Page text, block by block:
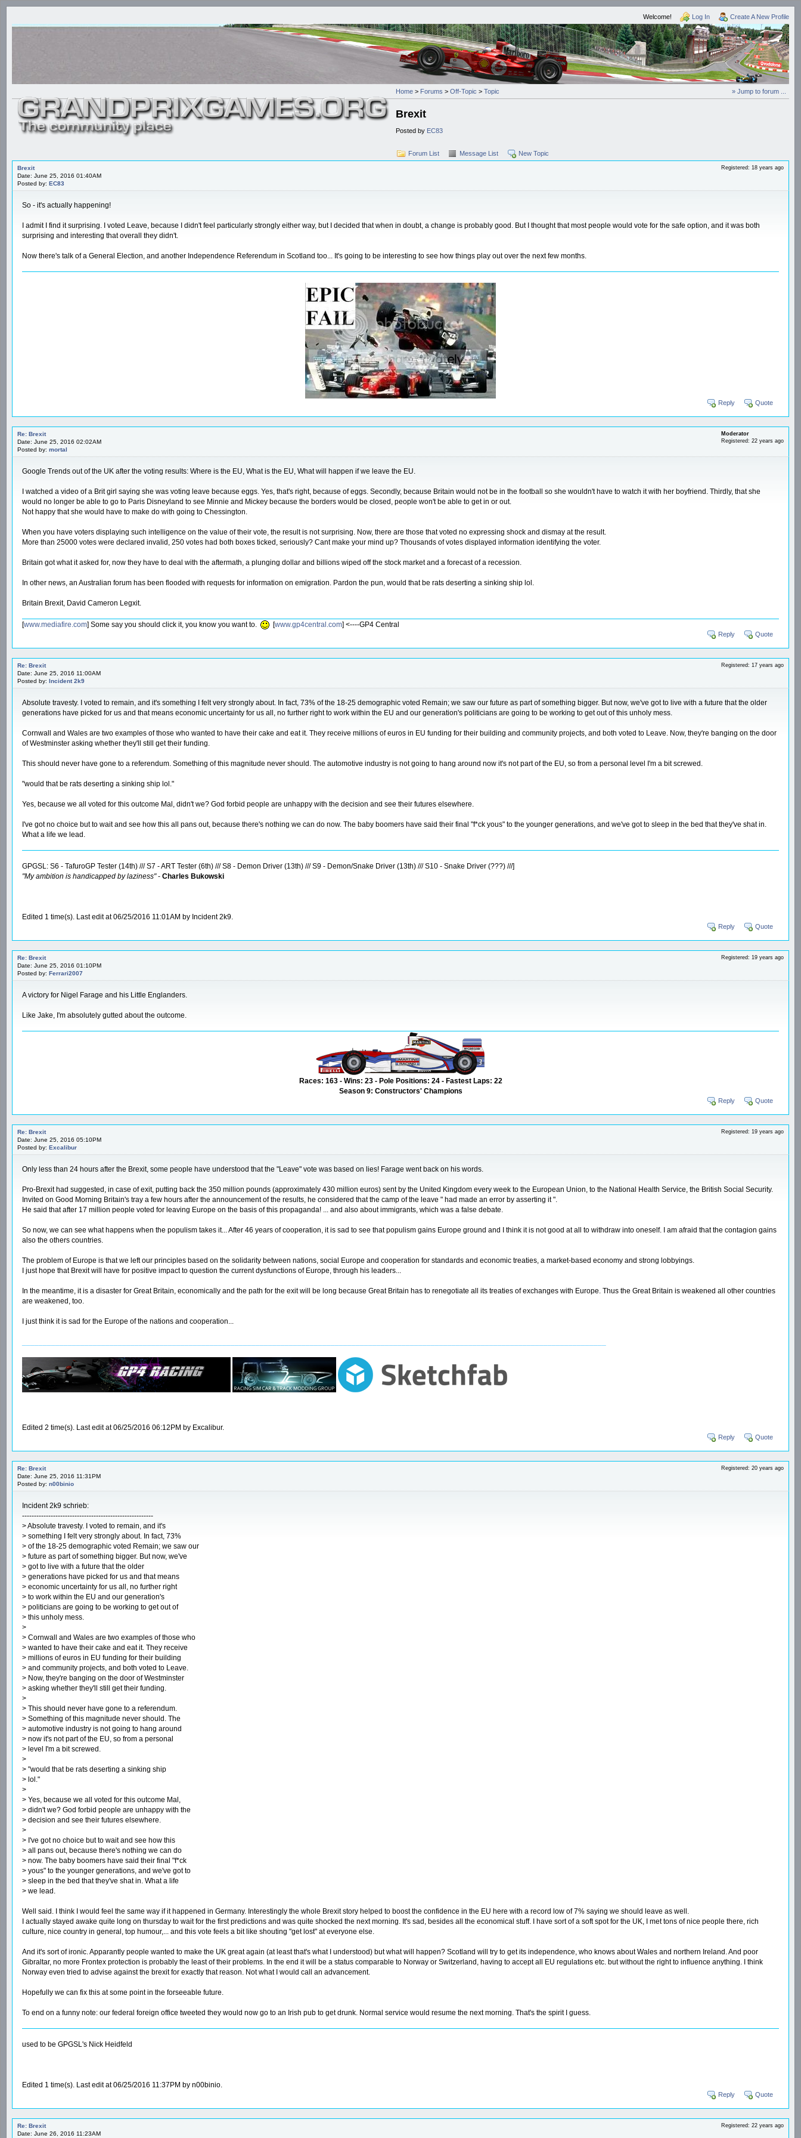
Welcome! Log In Create A New Profile
» Jump to forum ...
Home > Forums > Off-Topic > Topic
Brexit
Posted by EC83
Forum List Message List New Topic
Brexit
Date: June 25, 2016 01:40AM
Posted by: EC83
Registered: 18 years ago
So - it's actually happening!
I admit I find it surprising. I voted Leave, because I didn't feel particularly strongly either way, but I decided that when in doubt, a change is probably good. But I thought that most people would vote for the safe option, and it was both
surprising and interesting that overall they didn't.
Now there's talk of a General Election, and another Independence Referendum in Scotland too... It's going to be interesting to see how things play out over the next few months.
Reply Quote
Re: Brexit
Date: June 25, 2016 02:02AM
Posted by: mortal
Moderator
Registered: 22 years ago
Google Trends out of the UK after the voting results: Where is the EU, What is the EU, What will happen if we leave the EU.
I watched a video of a Brit girl saying she was voting leave because eggs. Yes, that's right, because of eggs. Secondly, because Britain would not be in the football so she wouldn't have to watch it with her boyfriend. Thirdly, that she
would no longer be able to go to Paris Disneyland to see Minnie and Mickey because the borders would be closed, people won't be able to get in or out.
Not happy that she would have to make do with going to Chessington.
When you have voters displaying such intelligence on the value of their vote, the result is not surprising. Now, there are those that voted no expressing shock and dismay at the result.
More than 25000 votes were declared invalid, 250 votes had both boxes ticked, seriously? Cant make your mind up? Thousands of votes displayed information identifying the voter.
Britain got what it asked for, now they have to deal with the aftermath, a plunging dollar and billions wiped off the stock market and a forecast of a recession.
In other news, an Australian forum has been flooded with requests for information on emigration. Pardon the pun, would that be rats deserting a sinking ship lol.
Britain Brexit, David Cameron Legxit.
[www.mediafire.com] Some say you should click it, you know you want to. [www.gp4central.com] <----GP4 Central
Reply Quote
Re: Brexit
Date: June 25, 2016 11:00AM
Posted by: Incident 2k9
Registered: 17 years ago
Absolute travesty. I voted to remain, and it's something I felt very strongly about. In fact, 73% of the 18-25 demographic voted Remain; we saw our future as part of something bigger. But now, we've got to live with a future that the older
generations have picked for us and that means economic uncertainty for us all, no further right to work within the EU and our generation's politicians are going to be working to get out of this unholy mess.
Cornwall and Wales are two examples of those who wanted to have their cake and eat it. They receive millions of euros in EU funding for their building and community projects, and both voted to Leave. Now, they're banging on the door
of Westminster asking whether they'll still get their funding.
This should never have gone to a referendum. Something of this magnitude never should. The automotive industry is not going to hang around now it's not part of the EU, so from a personal level I'm a bit screwed.
"would that be rats deserting a sinking ship lol."
Yes, because we all voted for this outcome Mal, didn't we? God forbid people are unhappy with the decision and see their futures elsewhere.
I've got no choice but to wait and see how this all pans out, because there's nothing we can do now. The baby boomers have said their final "f*ck yous" to the younger generations, and we've got to sleep in the bed that they've shat in.
What a life we lead.
GPGSL: S6 - TafuroGP Tester (14th) /// S7 - ART Tester (6th) /// S8 - Demon Driver (13th) /// S9 - Demon/Snake Driver (13th) /// S10 - Snake Driver (???) ///]
"My ambition is handicapped by laziness"- Charles Bukowski
Edited 1 time(s). Last edit at 06/25/2016 11:01AM by Incident 2k9.
Reply Quote
Re: Brexit
Date: June 25, 2016 01:10PM
Posted by: Ferrari2007
Registered: 19 years ago
A victory for Nigel Farage and his Little Englanders.
Like Jake, I'm absolutely gutted about the outcome.
Races: 163 - Wins: 23 - Pole Positions: 24 - Fastest Laps: 22
Season 9: Constructors' Champions
Reply Quote
Re: Brexit
Date: June 25, 2016 05:10PM
Posted by: Excalibur
Registered: 19 years ago
Only less than 24 hours after the Brexit, some people have understood that the "Leave" vote was based on lies! Farage went back on his words.
Pro-Brexit had suggested, in case of exit, putting back the 350 million pounds (approximately 430 million euros) sent by the United Kingdom every week to the European Union, to the National Health Service, the British Social Security.
Invited on Good Morning Britain's tray a few hours after the announcement of the results, he considered that the camp of the leave " had made an error by asserting it ".
He said that after 17 million people voted for leaving Europe on the basis of this propaganda! ... and also about immigrants, which was a false debate.
So now, we can see what happens when the populism takes it... After 46 years of cooperation, it is sad to see that populism gains Europe ground and I think it is not good at all to withdraw into oneself. I am afraid that the contagion gains
also the others countries.
The problem of Europe is that we left our principles based on the solidarity between nations, social Europe and cooperation for standards and economic treaties, a market-based economy and strong lobbyings.
I just hope that Brexit will have for positive impact to question the current dysfunctions of Europe, through his leaders...
In the meantime, it is a disaster for Great Britain, economically and the path for the exit will be long because Great Britain has to renegotiate all its treaties of exchanges with Europe. Thus the Great Britain is weakened all other countries
are weakened, too.
I just think it is sad for the Europe of the nations and cooperation...
Edited 2 time(s). Last edit at 06/25/2016 06:12PM by Excalibur.
Reply Quote
Re: Brexit
Date: June 25, 2016 11:31PM
Posted by: n00binio
Registered: 20 years ago
Incident 2k9 schrieb:
-------------------------------------------------------
> Absolute travesty. I voted to remain, and it's
> something I felt very strongly about. In fact, 73%
> of the 18-25 demographic voted Remain; we saw our
> future as part of something bigger. But now, we've
> got to live with a future that the older
> generations have picked for us and that means
> economic uncertainty for us all, no further right
> to work within the EU and our generation's
> politicians are going to be working to get out of
> this unholy mess.
>
> Cornwall and Wales are two examples of those who
> wanted to have their cake and eat it. They receive
> millions of euros in EU funding for their building
> and community projects, and both voted to Leave.
> Now, they're banging on the door of Westminster
> asking whether they'll still get their funding.
>
> This should never have gone to a referendum.
> Something of this magnitude never should. The
> automotive industry is not going to hang around
> now it's not part of the EU, so from a personal
> level I'm a bit screwed.
>
> "would that be rats deserting a sinking ship
> lol."
>
> Yes, because we all voted for this outcome Mal,
> didn't we? God forbid people are unhappy with the
> decision and see their futures elsewhere.
>
> I've got no choice but to wait and see how this
> all pans out, because there's nothing we can do
> now. The baby boomers have said their final "f*ck
> yous" to the younger generations, and we've got to
> sleep in the bed that they've shat in. What a life
> we lead.
Well said. I think I would feel the same way if it happened in Germany. Interestingly the whole Brexit story helped to boost the confidence in the EU here with a record low of 7% saying we should leave as well.
I actually stayed awake quite long on thursday to wait for the first predictions and was quite shocked the next morning. It's sad, besides all the economical stuff. I have sort of a soft spot for the UK, I met tons of nice people there, rich
culture, nice country in general, top humour,... and this vote feels a bit like shouting "get lost" at everyone else.
And it's sort of ironic. Apparantly people wanted to make the UK great again (at least that's what I understood) but what will happen? Scotland will try to get its independence, who knows about Wales and northern Ireland. And poor
Gibraltar, no more Frontex protection is probably the least of their problems. In the end it will be a status comparable to Norway or Switzerland, having to accept all EU regulations etc. but without the right to influence anything. I think
Norway even tried to advise against the brexit for exactly that reason. Not what I would call an advancement.
Hopefully we can fix this at some point in the forseeable future.
To end on a funny note: our federal foreign office tweeted they would now go to an Irish pub to get drunk. Normal service would resume the next morning. That's the spirit I guess.
used to be GPGSL's Nick Heidfeld
Edited 1 time(s). Last edit at 06/25/2016 11:37PM by n00binio.
Reply Quote
Re: Brexit
Date: June 26, 2016 11:23AM
Registered: 22 years ago